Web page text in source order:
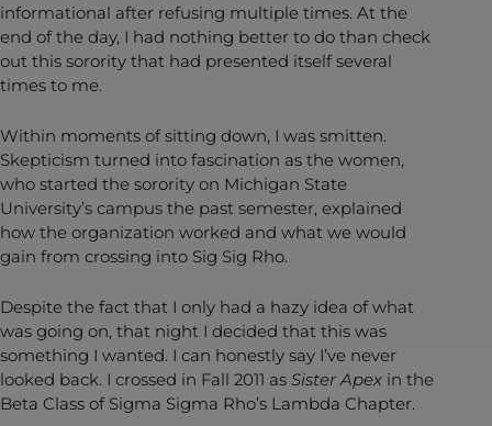
informational after refusing multiple times. At the
end of the day, I had nothing better to do than check
out this sorority that had presented itself several
times to me.
Within moments of sitting down, I was smitten.
Skepticism turned into fascination as the women,
who started the sorority on Michigan State
University’s campus the past semester, explained
how the organization worked and what we would
gain from crossing into Sig Sig Rho.
Despite the fact that I only had a hazy idea of what
was going on, that night I decided that this was
something I wanted. I can honestly say I’ve never
looked back. I crossed in Fall 2011 as Sister Apex in the
Beta Class of Sigma Sigma Rho’s Lambda Chapter.